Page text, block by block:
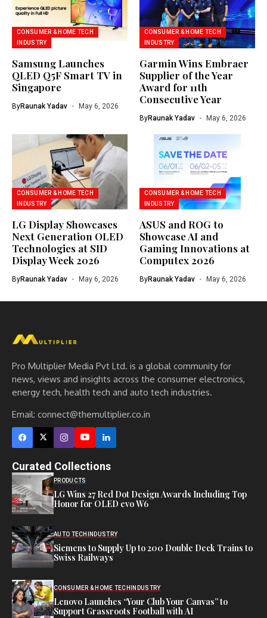
CONSUMER & HOME TECH
INDUSTRY
Samsung Launches
QLED Q5F Smart TV in
Singapore
ByRaunak Yadav May 6, 2026
CONSUMER & HOME TECH
INDUSTRY
Garmin Wins Embraer
Supplier of the Year
Award for 11th
Consecutive Year
ByRaunak Yadav May 6, 2026
CONSUMER & HOME TECH
INDUSTRY
LG Display Showcases
Next Generation OLED
Technologies at SID
Display Week 2026
ByRaunak Yadav May 6, 2026
CONSUMER & HOME TECH
INDUSTRY
ASUS and ROG to
Showcase AI and
Gaming Innovations at
Computex 2026
ByRaunak Yadav May 6, 2026
Pro Multiplier Media Pvt Ltd. is a global community for
news, views and insights across the consumer electronics,
energy tech, health tech and auto tech industries.
Email: connect@themultiplier.co.in
Curated Collections
PRODUCTS
LG Wins 27 Red Dot Design Awards Including Top
Honor for OLED evo W6
AUTO TECH INDUSTRY
Siemens to Supply Up to 200 Double Deck Trains to
Swiss Railways
CONSUMER & HOME TECH INDUSTRY
Lenovo Launches “Your Club Your Canvas” to
Support Grassroots Football with AI